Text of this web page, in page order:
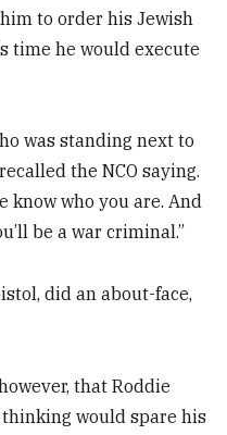
to order his Jewish
time he would execute
was standing next to
the NCO saying.
know who you are. And
be a war criminal.”
did an about-face,
that Roddie
thinking would spare his